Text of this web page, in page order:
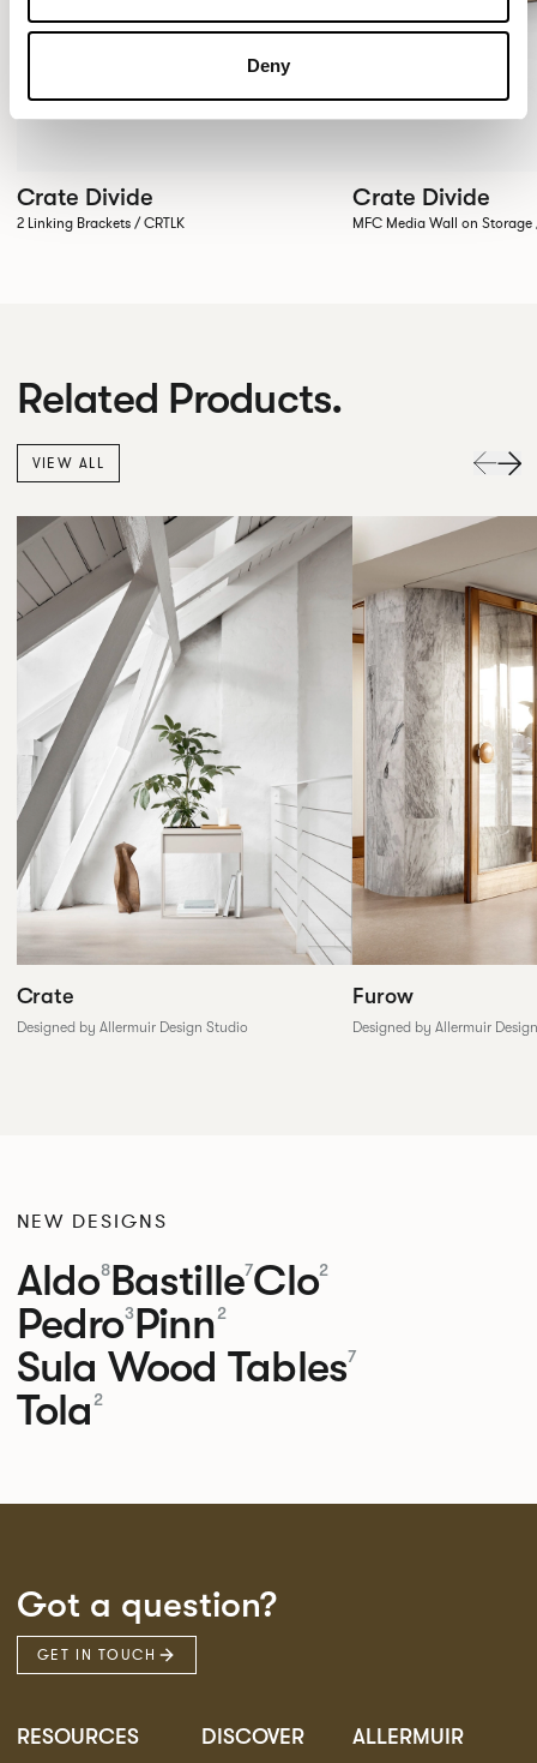
Deny
Crate Divide
2 Linking Brackets / CRTLK
Crate Divide
MFC Media Wall on Storage
Related Products.
VIEW ALL
Crate
Designed by Allermuir Design Studio
Furow
Designed by Allermuir
NEW DESIGNS
Aldo8Bastille7Clo2
Pedro3Pinn2
Sula Wood Tables7
Tola 2
Got a question?
GET IN TOUCH
RESOURCES DISCOVER ALLERMUIR